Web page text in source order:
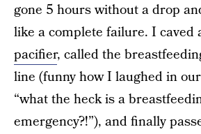
gone 5 hours without a drop
like a complete failure. I caved
pacifier, called the
line (funny how I laughed in
“what the heck is a
emergency?!”), and finally